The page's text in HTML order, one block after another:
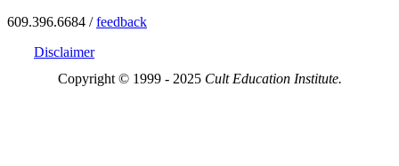
609.396.6684 /feedback
Disclaimer
Copyright © 1999 - 2025 Cult Education Institute.